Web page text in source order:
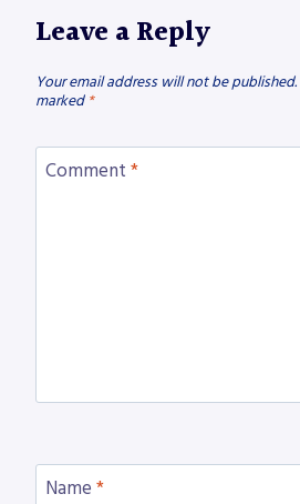
Leave a Reply
Your email address will not be published.
marked *
Comment *
Name *